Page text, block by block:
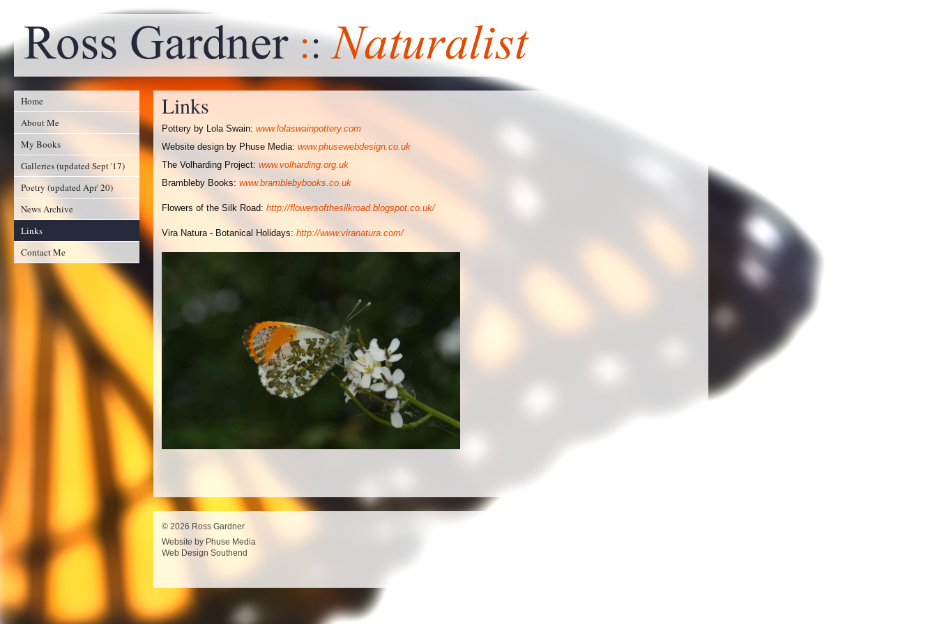
Home
About Me
My Books
Galleries (updated Sept '17)
Poetry (updated Apr' 20)
News Archive
Links
Contact Me
Links
Pottery by Lola Swain: www.lolaswainpottery.com
Website design by Phuse Media: www.phusewebdesign.co.uk
The Volharding Project: www.volharding.org.uk
Brambleby Books: www.bramblebybooks.co.uk
Flowers of the Silk Road: http://flowersofthesilkroad.blogspot.co.uk/
Vira Natura - Botanical Holidays: http://www.viranatura.com/
© 2026 Ross Gardner
Website by Phuse Media
Web Design Southend